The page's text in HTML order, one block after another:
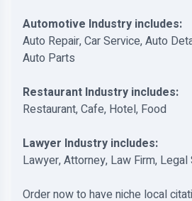
Automotive Industry includes:
Auto Repair, Car Service, Auto
Auto Parts
Restaurant Industry includes:
Restaurant, Cafe, Hotel, Food
Lawyer Industry includes:
Lawyer, Attorney, Law Firm, Legal
Order now to have niche local